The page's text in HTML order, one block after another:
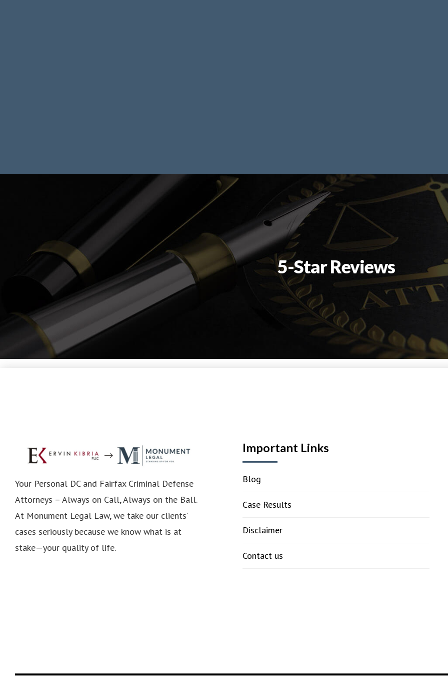
5-Star Reviews
Your Personal DC and Fairfax Criminal Defense
Attorneys – Always on Call, Always on the Ball.
At Monument Legal Law, we take our clients’
cases seriously because we know what is at
stake—your quality of life.
Important Links
Blog
Case Results
Disclaimer
Contact us